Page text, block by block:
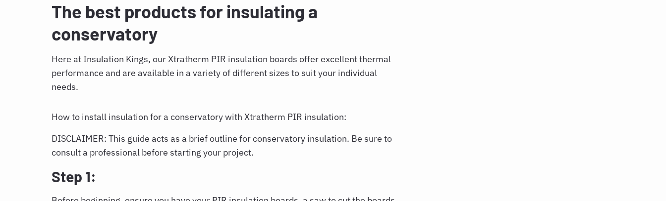
The best products for insulating a
conservatory
Here at Insulation Kings, our Xtratherm PIR insulation boards offer excellent thermal
performance and are available in a variety of different sizes to suit your individual
needs.
How to install insulation for a conservatory with Xtratherm PIR insulation:
DISCLAIMER: This guide acts as a brief outline for conservatory insulation. Be sure to
consult a professional before starting your project.
Step 1: